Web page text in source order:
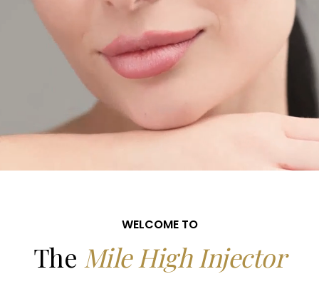
WELCOME TO
The Mile High Injector